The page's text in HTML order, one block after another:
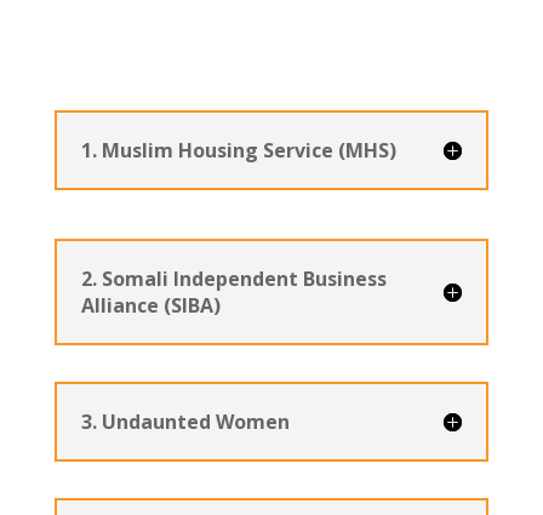
1. Muslim Housing Service (MHS)
2. Somali Independent Business
Alliance (SIBA)
3. Undaunted Women